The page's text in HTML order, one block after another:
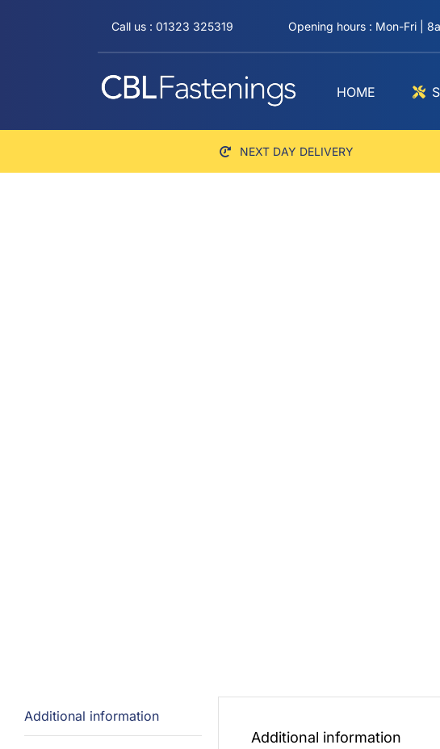
Call us : 01323 325319 Opening hours : Mon-Fri |
HOME
NEXT DAY DELIVERY
Additional information
Additional information